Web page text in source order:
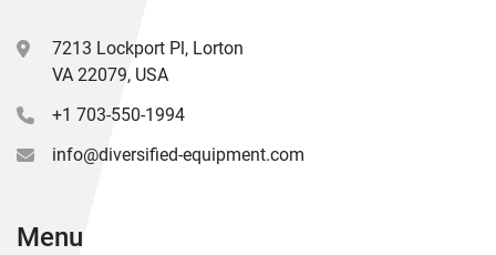
7213 Lockport Pl, Lorton
VA 22079, USA
+1 703-550-1994
info@diversified-equipment.com
Menu